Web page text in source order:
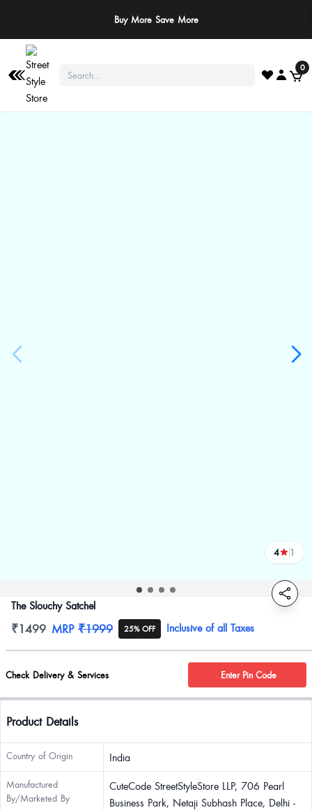
Buy More Save More
0
4 1
reviews
The Slouchy Satchel
Product information
₹1499 MRP ₹1999 25% OFF Inclusive of all Taxes
Check Delivery & Services Enter Pin Code
Product Details
Country of Origin India
Manufactured
By/Marketed By
CuteCode StreetStyleStore LLP, 706 Pearl
Business Park, Netaji Subhash Place, Delhi -